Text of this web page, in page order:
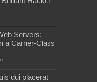
Servers:
a Carrier-Class
dui placerat